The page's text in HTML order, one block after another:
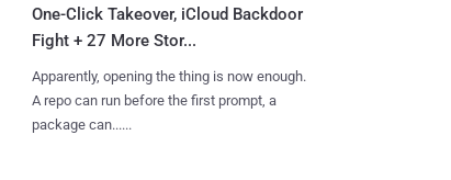
One-Click Takeover, iCloud Backdoor
Fight + 27 More Stor...
Apparently, opening the thing is now enough.
A repo can run before the first prompt, a
package can......